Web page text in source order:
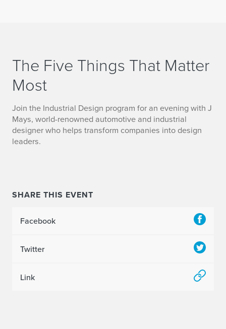
The Five Things That Matter
Most
Join the Industrial Design program for an evening with J
Mays, world-renowned automotive and industrial
designer who helps transform companies into design
leaders.
SHARE THIS EVENT
Facebook
Twitter
Link